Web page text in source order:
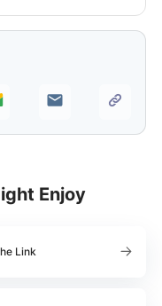
Enjoy
Link